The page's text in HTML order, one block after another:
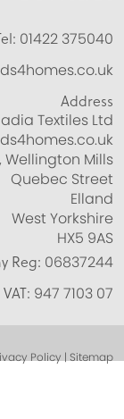
01422 375040
Address
Textiles Ltd
Wellington Mills
Quebec Street
Elland
West Yorkshire
HX5 9AS
Reg: 06837244
VAT: 947 7103 07
Policy | Sitemap